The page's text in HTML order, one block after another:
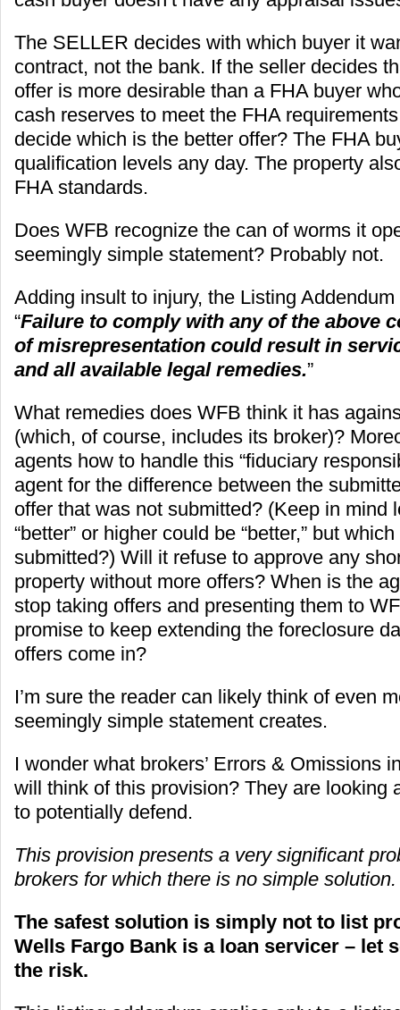
The SELLER decides with which buyer it
contract, not the bank. If the seller decides
offer is more desirable than a FHA buyer
cash reserves to meet the FHA
decide which is the better offer? The FHA
qualification levels any day. The property
FHA standards.
Does WFB recognize the can of worms it
seemingly simple statement? Probably not.
Adding insult to injury, the Listing
“Failure to comply with any of the above
of misrepresentation could result in
and all available legal remedies.”
What remedies does WFB think it has
(which, of course, includes its broker)?
agents how to handle this “fiduciary
agent for the difference between the
offer that was not submitted? (Keep in mind
“better” or higher could be “better,” but
submitted?) Will it refuse to approve any
property without more offers? When is the
stop taking offers and presenting them to
promise to keep extending the foreclosure
offers come in?
I’m sure the reader can likely think of even
seemingly simple statement creates.
I wonder what brokers’ Errors & Omissions
will think of this provision? They are looking
to potentially defend.
This provision presents a very significant
brokers for which there is no simple solution.
The safest solution is simply not to list
Wells Fargo Bank is a loan servicer – let
the risk.